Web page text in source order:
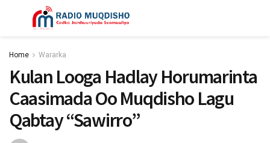
Home Wararka
Kulan Looga Hadlay Horumarinta
Caasimada Oo Muqdisho Lagu
Qabtay “Sawirro”